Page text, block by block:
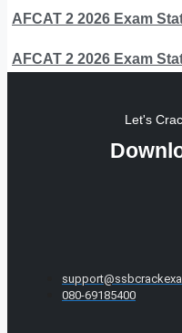
AFCAT 2 2026 Exam
AFCAT 2 2026 Exam
Let's
080-69185400